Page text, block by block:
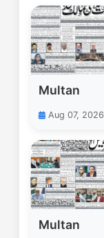
Multan
Aug 07, 2026
Multan